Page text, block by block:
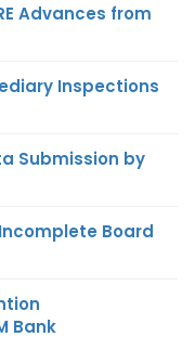
Advances from
Inspections
Submission by
Board
Bank